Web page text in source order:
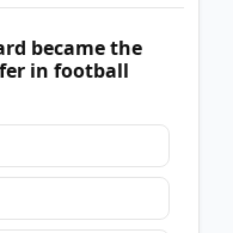
became the
in football